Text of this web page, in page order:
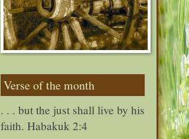
Verse of the month
. . . but the just shall live by his
faith. Habakuk 2:4